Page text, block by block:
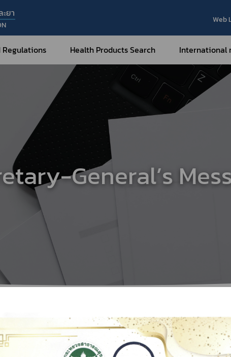
ยา
Web
to Categorize
on
Products
Medical Devices
What are Medical Devices?
How to Apply for Permission on
Medical Devices?
FAQ
Regulations Health Products Search International
General’s
Message